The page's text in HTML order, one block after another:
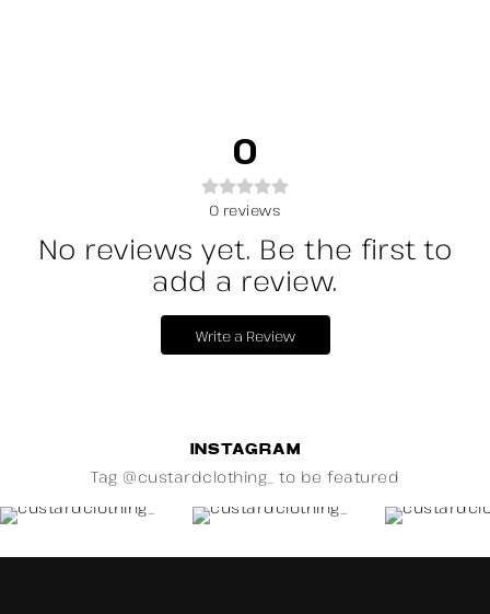
0
0 reviews
No reviews yet. Be the first to
add a review.
Write a Review
INSTAGRAM
Tag @custardclothing_ to be featured